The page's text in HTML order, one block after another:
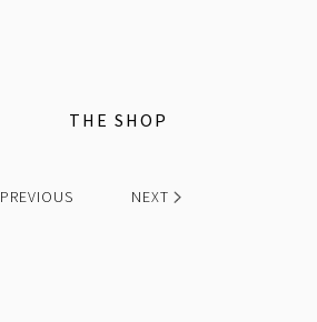
THE SHOP
PREVIOUS NEXT